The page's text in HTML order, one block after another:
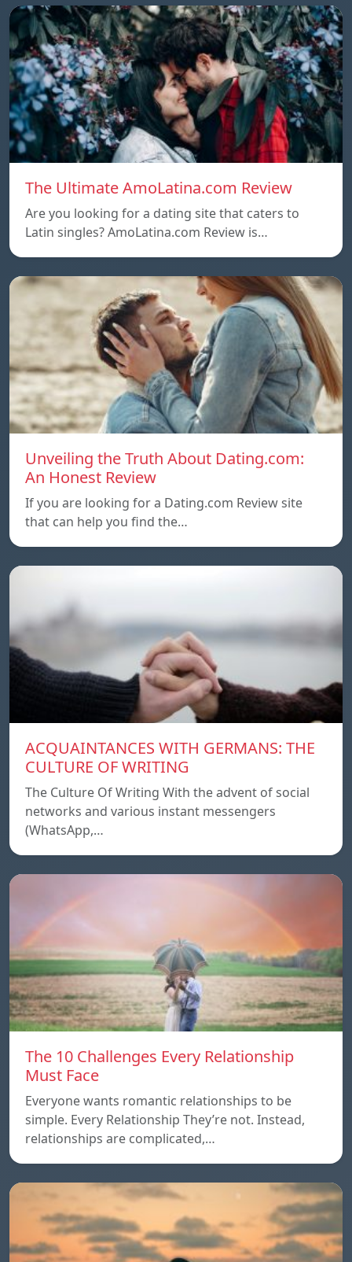
The Ultimate AmoLatina.com Review
Are you looking for a dating site that caters to
Latin singles? AmoLatina.com Review is…
Unveiling the Truth About Dating.com:
An Honest Review
If you are looking for a Dating.com Review site
that can help you find the…
ACQUAINTANCES WITH GERMANS: THE
CULTURE OF WRITING
The Culture Of Writing With the advent of social
networks and various instant messengers
(WhatsApp,…
The 10 Challenges Every Relationship
Must Face
Everyone wants romantic relationships to be
simple. Every Relationship They’re not. Instead,
relationships are complicated,…